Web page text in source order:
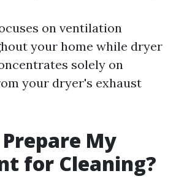
on ventilation
your home while dryer
solely on
your dryer's exhaust
My
for Cleaning?